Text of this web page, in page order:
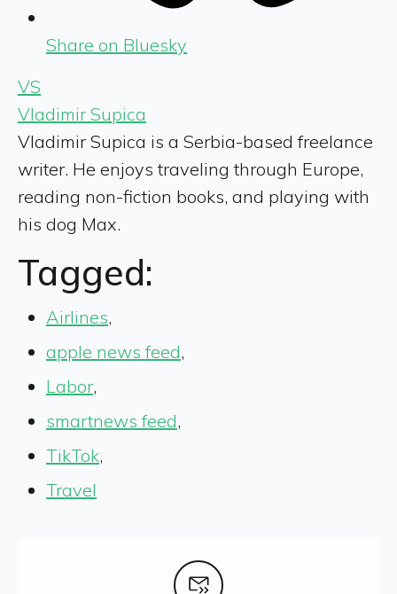
Share on Bluesky
VS
Vladimir Supica
Vladimir Supica is a Serbia-based freelance
writer. He enjoys traveling through Europe,
reading non-fiction books, and playing with
his dog Max.
Tagged:
Airlines,
apple news feed,
Labor,
smartnews feed,
TikTok,
Travel